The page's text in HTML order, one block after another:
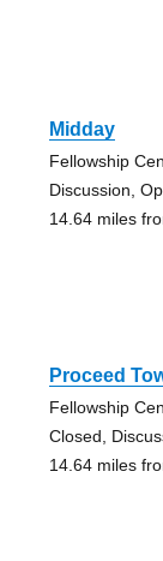
Midday
Fellowship
Discussion,
14.64 miles
Proceed
Fellowship
Closed,
14.64 miles